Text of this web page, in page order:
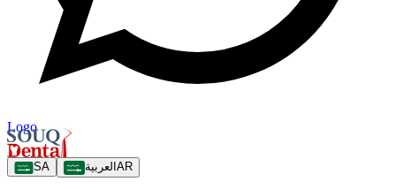
Logo
SA العربية AR